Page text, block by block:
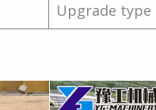
Upgrade type